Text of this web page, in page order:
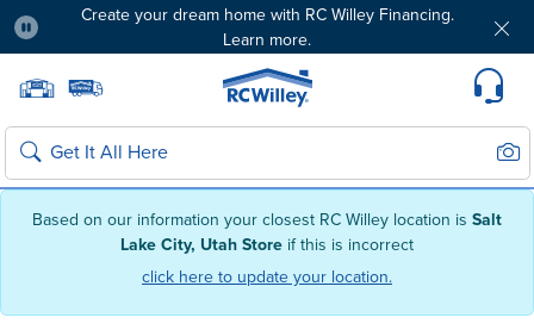
Based on our information your closest RC Willey location is Salt
Lake City, Utah Store if this is incorrect
click here to update your location.
Create your dream home with RC Willey Financing.
Learn more.
Home page
Search